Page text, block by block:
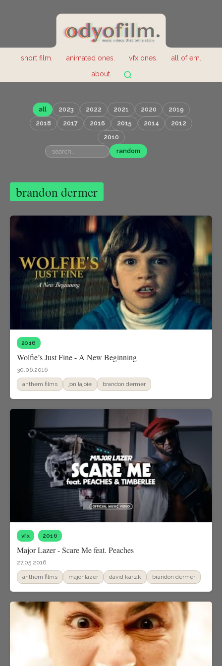
short film. animated ones. vfx ones.
all of em.
about.
all 2023 2022 2021 2020
2019
2018
2017 2016 2015 2014
2012
2010
random
brandon dermer
2016
Wolfie’s Just Fine - A New Beginning
30.06.2016
anthem films jon lajoie brandon dermer
vfx 2016
Major Lazer - Scare Me feat. Peaches
27.05.2016
anthem films major lazer david karlak brandon dermer